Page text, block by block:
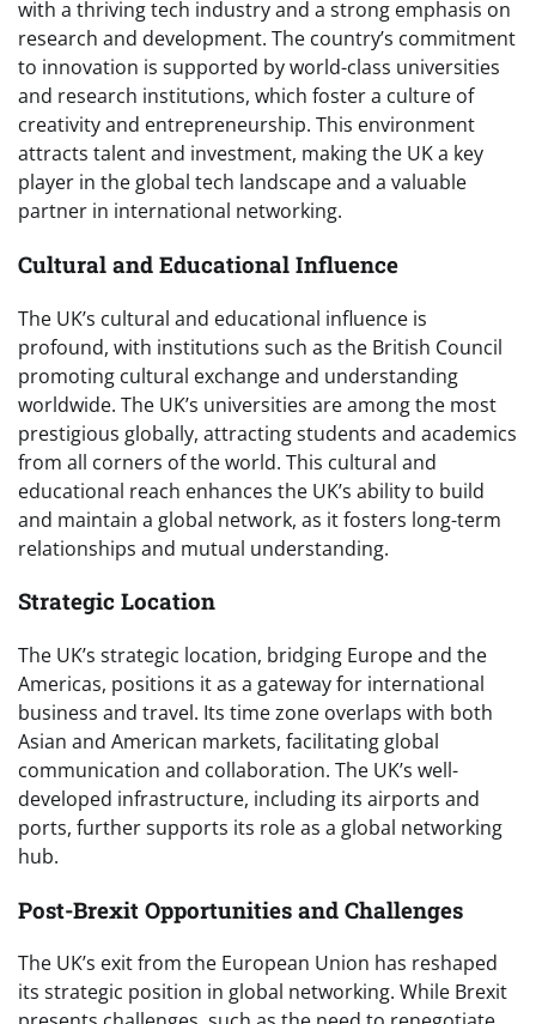
with a thriving tech industry and a strong emphasis on
research and development. The country’s commitment
to innovation is supported by world-class universities
and research institutions, which foster a culture of
creativity and entrepreneurship. This environment
attracts talent and investment, making the UK a key
player in the global tech landscape and a valuable
partner in international networking.
Cultural and Educational Influence
The UK’s cultural and educational influence is
profound, with institutions such as the British Council
promoting cultural exchange and understanding
worldwide. The UK’s universities are among the most
prestigious globally, attracting students and academics
from all corners of the world. This cultural and
educational reach enhances the UK’s ability to build
and maintain a global network, as it fosters long-term
relationships and mutual understanding.
Strategic Location
The UK’s strategic location, bridging Europe and the
Americas, positions it as a gateway for international
business and travel. Its time zone overlaps with both
Asian and American markets, facilitating global
communication and collaboration. The UK’s well-
developed infrastructure, including its airports and
ports, further supports its role as a global networking
hub.
Post-Brexit Opportunities and Challenges
The UK’s exit from the European Union has reshaped
its strategic position in global networking. While Brexit